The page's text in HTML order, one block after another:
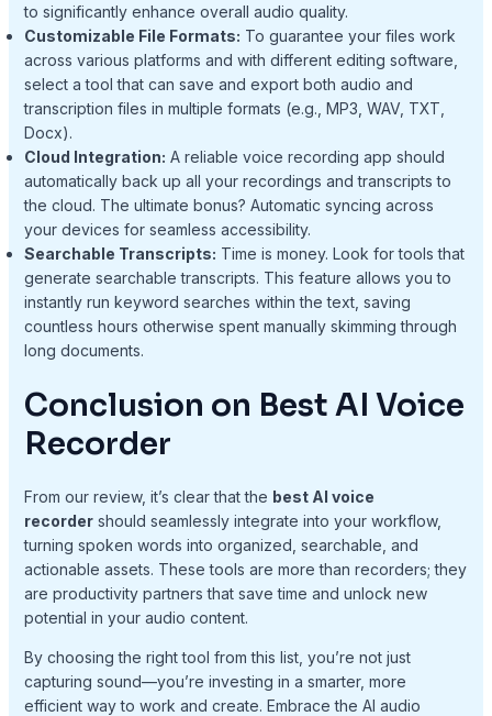
to significantly enhance overall audio quality.
Customizable File Formats: To guarantee your files work
across various platforms and with different editing software,
select a tool that can save and export both audio and
transcription files in multiple formats (e.g., MP3, WAV, TXT,
Docx).
Cloud Integration: A reliable voice recording app should
automatically back up all your recordings and transcripts to
the cloud. The ultimate bonus? Automatic syncing across
your devices for seamless accessibility.
Searchable Transcripts: Time is money. Look for tools that
generate searchable transcripts. This feature allows you to
instantly run keyword searches within the text, saving
countless hours otherwise spent manually skimming through
long documents.
Conclusion on Best AI Voice
Recorder
From our review, it’s clear that the best AI voice
recordershould seamlessly integrate into your workflow,
turning spoken words into organized, searchable, and
actionable assets. These tools are more than recorders; they
are productivity partners that save time and unlock new
potential in your audio content.
By choosing the right tool from this list, you’re not just
capturing sound—you’re investing in a smarter, more
efficient way to work and create. Embrace the AI audio